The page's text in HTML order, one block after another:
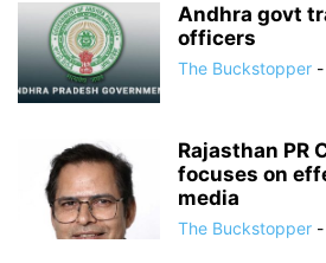
Andhra govt
officers
The Buckstopper -
Rajasthan PR
focuses on
media
The Buckstopper -